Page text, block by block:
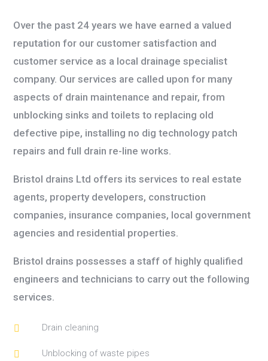
Over the past 24 years we have earned a valued
reputation for our customer satisfaction and
customer service as a local drainage specialist
company. Our services are called upon for many
aspects of drain maintenance and repair, from
unblocking sinks and toilets to replacing old
defective pipe, installing no dig technology patch
repairs and full drain re-line works.
Bristol drains Ltd offers its services to real estate
agents, property developers, construction
companies, insurance companies, local government
agencies and residential properties.
Bristol drains possesses a staff of highly qualified
engineers and technicians to carry out the following
services.
 Drain cleaning
 Unblocking of waste pipes